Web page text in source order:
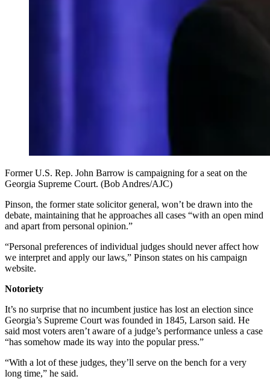
Former U.S. Rep. John Barrow is campaigning for a seat on the
Georgia Supreme Court. (Bob Andres/AJC)
Pinson, the former state solicitor general, won’t be drawn into the
debate, maintaining that he approaches all cases “with an open mind
and apart from personal opinion.”
“Personal preferences of individual judges should never affect how
we interpret and apply our laws,” Pinson states on his campaign
website.
Notoriety
It’s no surprise that no incumbent justice has lost an election since
Georgia’s Supreme Court was founded in 1845, Larson said. He
said most voters aren’t aware of a judge’s performance unless a case
“has somehow made its way into the popular press.”
“With a lot of these judges, they’ll serve on the bench for a very
long time,” he said.